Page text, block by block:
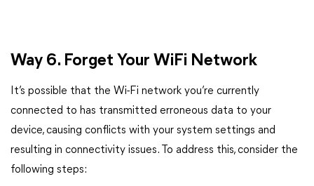
Way 6. Forget Your WiFi Network
It’s possible that the Wi-Fi network you’re currently
connected to has transmitted erroneous data to your
device, causing conflicts with your system settings and
resulting in connectivity issues. To address this, consider the
following steps: